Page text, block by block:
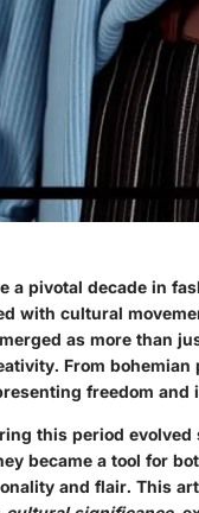
a pivotal decade in
with cultural
as more than
From
freedom and
this period
became a tool for
and flair. This